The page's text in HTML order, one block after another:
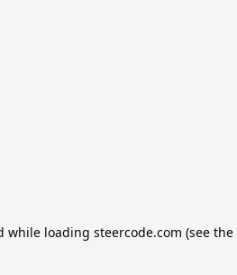
while loading steercode.com (see the